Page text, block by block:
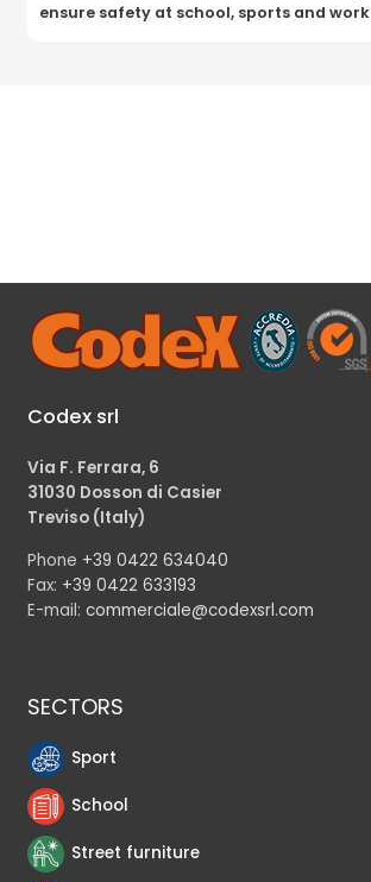
ensure safety at school, sports and work
Codex srl
Via F. Ferrara, 6
31030 Dosson di Casier
Treviso (Italy)
Phone +39 0422 634040
Fax: +39 0422 633193
E-mail: commerciale@codexsrl.com
SECTORS
Sport
School
Street furniture